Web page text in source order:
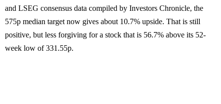
and LSEG consensus data compiled by Investors Chronicle, the
575p median target now gives about 10.7% upside. That is still
positive, but less forgiving for a stock that is 56.7% above its 52-
week low of 331.55p.